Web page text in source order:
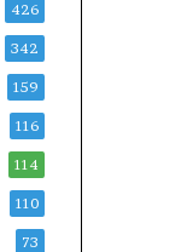
426
342
159
116
114
110
73